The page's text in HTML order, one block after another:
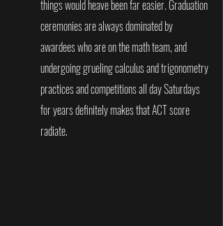
things would heave been far easier. Graduation
ceremonies are always dominated by
awardees who are on the math team, and
undergoing grueling calculus and trigonometry
practices and competitions all day Saturdays
for years definitely makes that ACT score
radiate.